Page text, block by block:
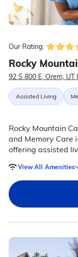
Our Rating:
Rocky
92 S 800 E, Orem, UT
Assisted Living
Rocky Mountain
and Memory Care
offering assisted
View All Amenities